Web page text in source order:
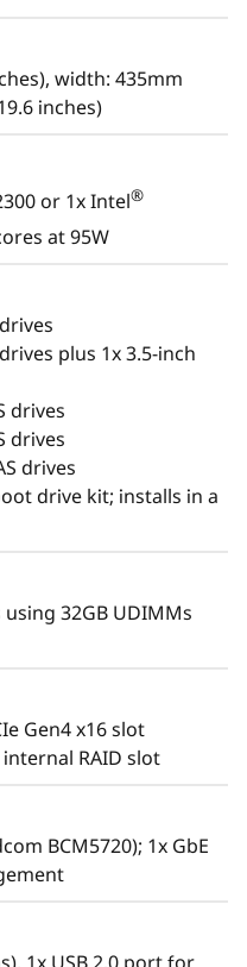
rack
factor, is built for
deployment.
of up to 17%
the next-
E-2300 processors
at an
offers flexibility via
TruDDR4 memory,
of storage options.
XClarity
and automates
width: 435mm
inches)
or 1x Intel®
at 95W
plus 1x 3.5-inch
drives
drives
drives
drive kit; installs in a
32GB UDIMMs
Gen4 x16 slot
internal RAID slot
BCM5720); 1x GbE